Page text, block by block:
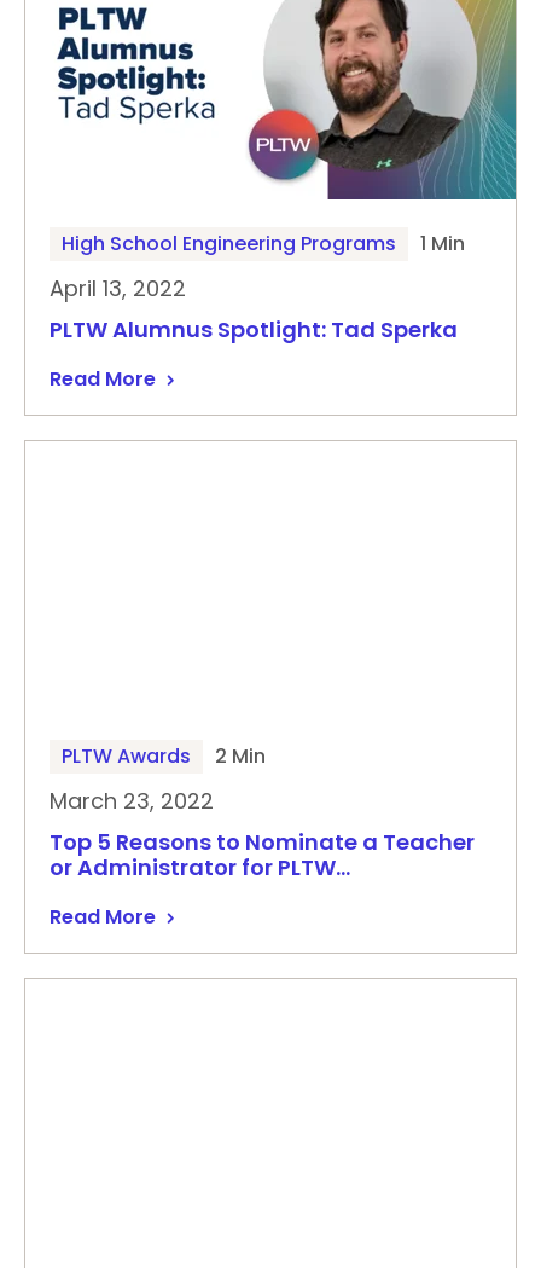
High School Engineering Programs 1 Min
April 13, 2022
PLTW Alumnus Spotlight: Tad Sperka
Read More
PLTW Awards 2 Min
March 23, 2022
Top 5 Reasons to Nominate a Teacher
or Administrator for PLTW…
Read More